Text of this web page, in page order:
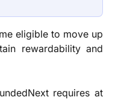
eligible to move up
rewardability and
requires at